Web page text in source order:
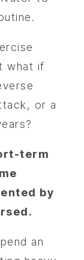
what if
or a
term
by
an